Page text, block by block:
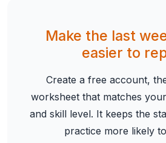
Make the last
easier to
Create a free account,
worksheet that matches
and skill level. It keeps the
practice more likely